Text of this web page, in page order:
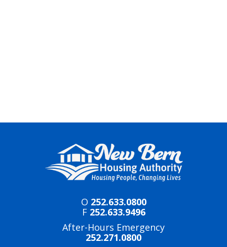
O 252.633.0800
F 252.633.9496
After-Hours Emergency
252.271.0800